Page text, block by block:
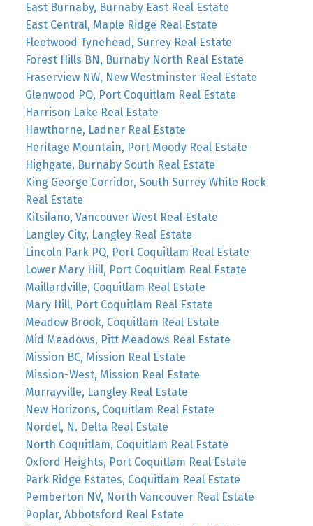
East Burnaby, Burnaby East Real Estate
East Central, Maple Ridge Real Estate
Fleetwood Tynehead, Surrey Real Estate
Forest Hills BN, Burnaby North Real Estate
Fraserview NW, New Westminster Real Estate
Glenwood PQ, Port Coquitlam Real Estate
Harrison Lake Real Estate
Hawthorne, Ladner Real Estate
Heritage Mountain, Port Moody Real Estate
Highgate, Burnaby South Real Estate
King George Corridor, South Surrey White Rock
Real Estate
Kitsilano, Vancouver West Real Estate
Langley City, Langley Real Estate
Lincoln Park PQ, Port Coquitlam Real Estate
Lower Mary Hill, Port Coquitlam Real Estate
Maillardville, Coquitlam Real Estate
Mary Hill, Port Coquitlam Real Estate
Meadow Brook, Coquitlam Real Estate
Mid Meadows, Pitt Meadows Real Estate
Mission BC, Mission Real Estate
Mission-West, Mission Real Estate
Murrayville, Langley Real Estate
New Horizons, Coquitlam Real Estate
Nordel, N. Delta Real Estate
North Coquitlam, Coquitlam Real Estate
Oxford Heights, Port Coquitlam Real Estate
Park Ridge Estates, Coquitlam Real Estate
Pemberton NV, North Vancouver Real Estate
Poplar, Abbotsford Real Estate